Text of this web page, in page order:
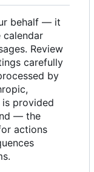
behalf — it
calendar
Review
carefully
by
is provided
— the
actions